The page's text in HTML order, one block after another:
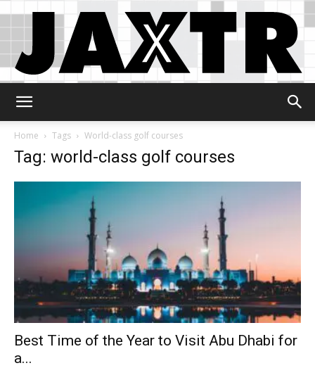
Home
Tags World-class golf courses
Tag: world-class golf courses
Best Time of the Year to Visit Abu Dhabi for
a...